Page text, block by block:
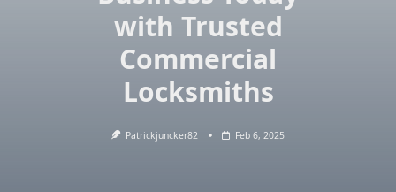
with Trusted
Commercial
Locksmiths
Patrickjuncker82 Feb 6, 2025